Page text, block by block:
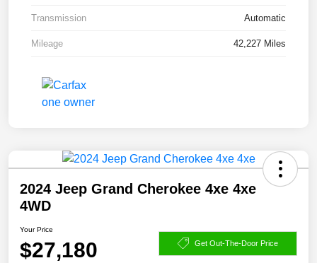
Transmission Automatic
Mileage 42,227 Miles
2024 Jeep Grand Cherokee 4xe 4xe
4WD
Your Price
$27,180 Get Out-The-Door Price